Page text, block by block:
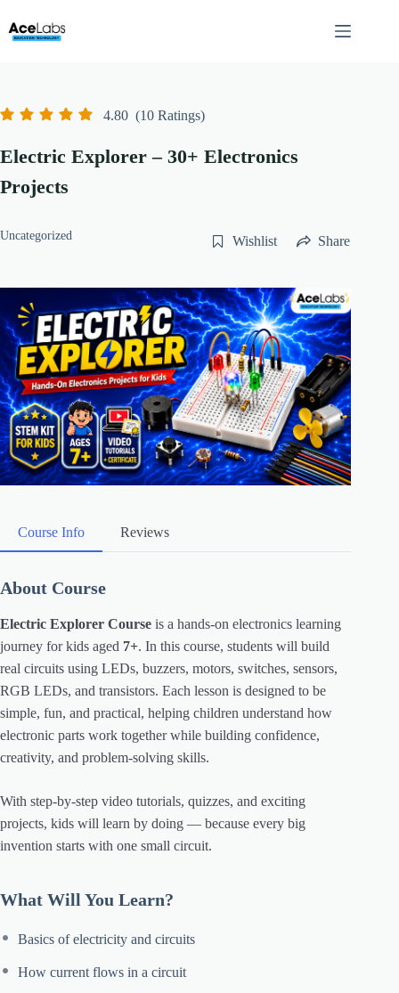
content
4.80 (10 Ratings)
Electric Explorer – 30+ Electronics
Projects
Uncategorized Wishlist Share
Course Info Reviews
About Course
Electric Explorer Course is a hands-on electronics learning
journey for kids aged 7+. In this course, students will build
real circuits using LEDs, buzzers, motors, switches, sensors,
RGB LEDs, and transistors. Each lesson is designed to be
simple, fun, and practical, helping children understand how
electronic parts work together while building confidence,
creativity, and problem-solving skills.
With step-by-step video tutorials, quizzes, and exciting
projects, kids will learn by doing — because every big
invention starts with one small circuit.
What Will You Learn?
Basics of electricity and circuits
How current flows in a circuit